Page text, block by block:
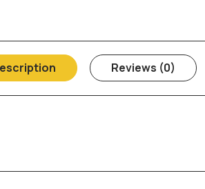
Reviews (0)